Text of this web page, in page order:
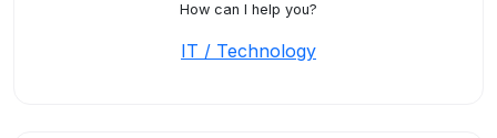
How can I help you?
IT / Technology